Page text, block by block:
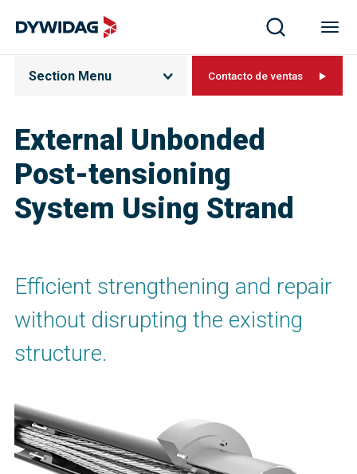
External Unbonded
Post-tensioning
System Using Strand
Section Menu Contacto de ventas
Efficient strengthening and repair
without disrupting the existing
structure.